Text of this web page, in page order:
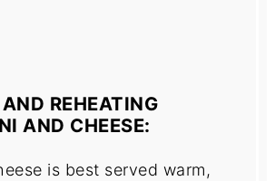
REHEATING
AND CHEESE:
is best served warm,